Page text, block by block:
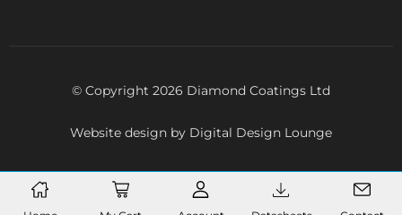
© Copyright 2026 Diamond Coatings Ltd
Website design by Digital Design Lounge